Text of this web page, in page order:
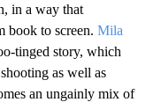
in a way that
book to screen. Mila
tinged story, which
as well as
an ungainly mix of